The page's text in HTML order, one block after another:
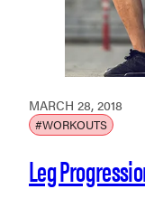
MARCH 28, 2018
#WORKOUTS
Leg